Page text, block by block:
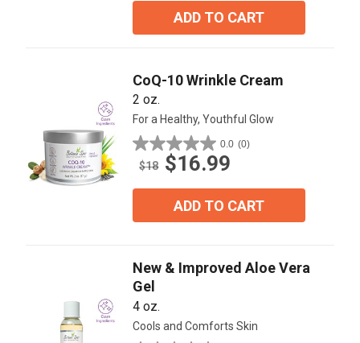
ADD TO CART
CoQ-10 Wrinkle Cream
2 oz.
For a Healthy, Youthful Glow
0.0 (0)
0.0
out
$18 $16.99
ADD TO CART
New & Improved Aloe Vera
Gel
4 oz.
Cools and Comforts Skin